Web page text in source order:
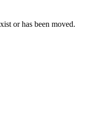
or has been moved.